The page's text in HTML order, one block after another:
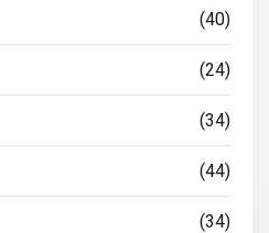
(40)
(24)
(34)
(44)
(34)